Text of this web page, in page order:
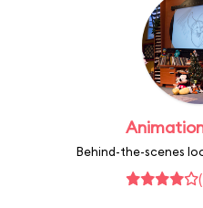
Behind-the-scenes